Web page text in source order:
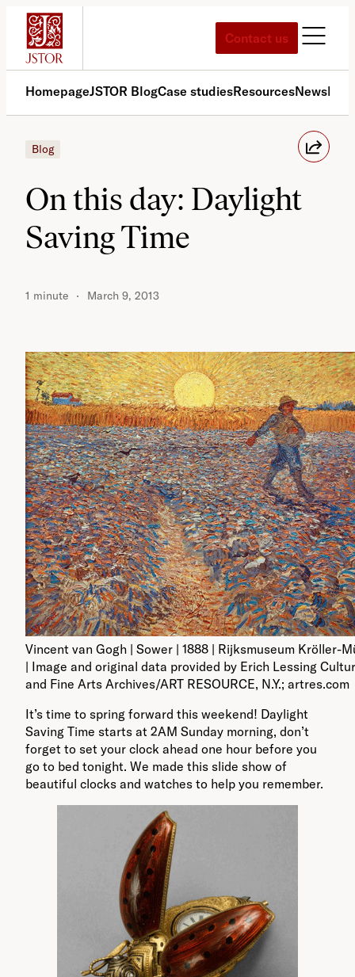
Skip
content
Contact us
HomepageJSTOR BlogCase studiesResourcesNews
Blog
On this day: Daylight
Saving Time
1 minute March 9, 2013
Vincent van Gogh | Sower | 1888 | Rijksmuseum Kröller-
| Image and original data provided by Erich Lessing
and Fine Arts Archives/ART RESOURCE, N.Y.; artres.com
It’s time to spring forward this weekend! Daylight
Saving Time starts at 2AM Sunday morning, don’t
forget to set your clock ahead one hour before you
go to bed tonight. We made this slide show of
beautiful clocks and watches to help you remember.